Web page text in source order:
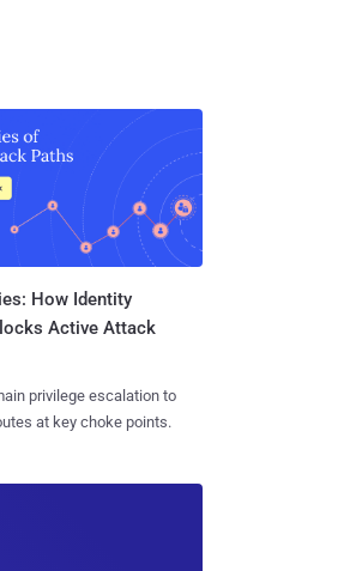
How Identity
Active Attack
privilege escalation to
at key choke points.